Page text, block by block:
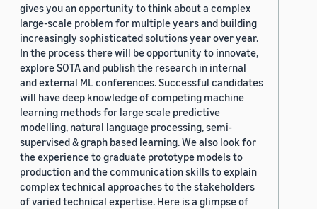
gives you an opportunity to think about a complex
large-scale problem for multiple years and building
increasingly sophisticated solutions year over year.
In the process there will be opportunity to innovate,
explore SOTA and publish the research in internal
and external ML conferences. Successful candidates
will have deep knowledge of competing machine
learning methods for large scale predictive
modelling, natural language processing, semi-
supervised & graph based learning. We also look for
the experience to graduate prototype models to
production and the communication skills to explain
complex technical approaches to the stakeholders
of varied technical expertise. Here is a glimpse of